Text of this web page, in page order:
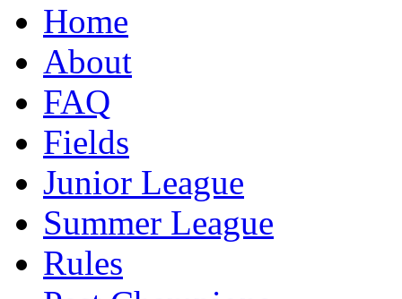
Home
About
FAQ
Fields
Junior League
Summer League
Rules